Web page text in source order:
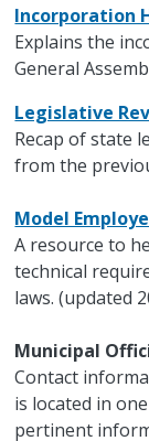
Incorporation
Explains the
General
Legislative
Recap of state
from the
Model
A resource to
technical
laws. (updated
Municipal
Contact
is located in
pertinent